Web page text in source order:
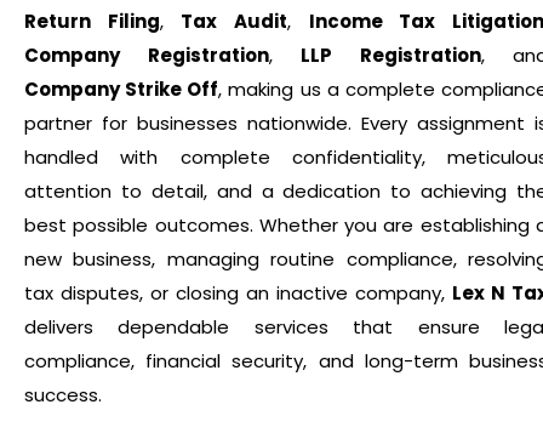
Return Filing, Tax Audit, Income Tax
Company Registration, LLP Registration,
Company Strike Off, making us a complete
partner for businesses nationwide. Every assignment
handled with complete confidentiality,
attention to detail, and a dedication to achieving
best possible outcomes. Whether you are establishing
new business, managing routine compliance,
tax disputes, or closing an inactive company, Lex N
delivers dependable services that ensure
compliance, financial security, and long-term
success.